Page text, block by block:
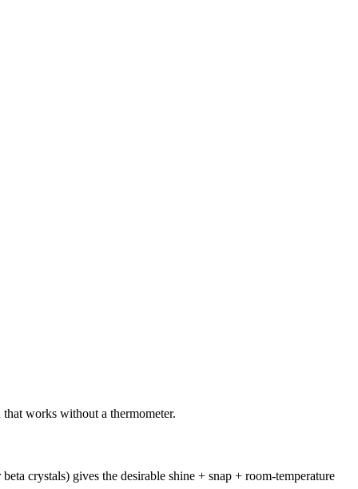
works without a thermometer.
crystals) gives the desirable shine + snap + room-temperature